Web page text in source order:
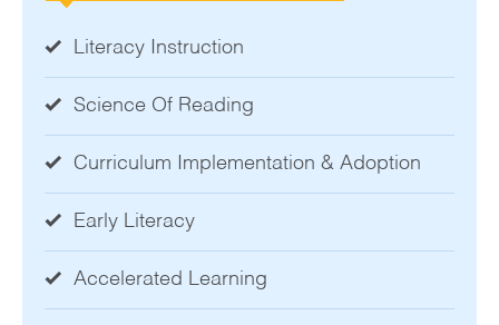
Literacy Instruction
Science Of Reading
Curriculum Implementation & Adoption
Early Literacy
Accelerated Learning